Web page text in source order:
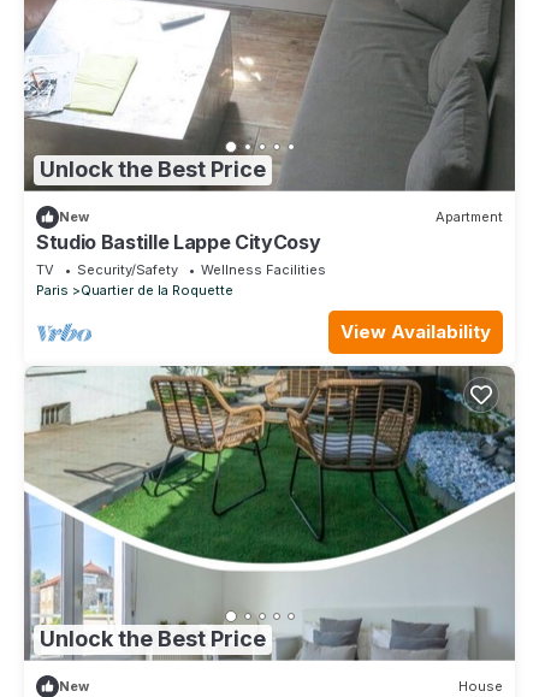
Unlock the Best Price
New Apartment
Studio Bastille Lappe CityCosy
TV Security/Safety
Wellness Facilities
Paris
Quartier de la Roquette
View Availability
Unlock the Best Price
New House